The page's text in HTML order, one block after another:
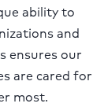
ability to
and
ensures our
are cared for
most.